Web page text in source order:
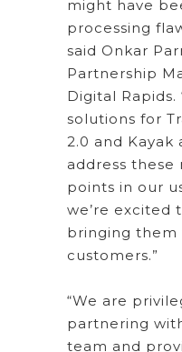
might have
processing
said Onkar
Partnership
Digital Rapids.
solutions for
2.0 and Kayak
address
points in our
we’re excited
bringing them
customers.”
“We are
partnering
team and